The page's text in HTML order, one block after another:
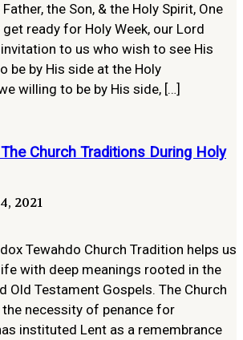
the Son, & the Holy Spirit, One
ready for Holy Week, our Lord
to us who wish to see His
be by His side at the Holy
willing to be by His side, […]
Church Traditions During Holy
2021
Tewahdo Church Tradition helps us
with deep meanings rooted in the
Old Testament Gospels. The Church
necessity of penance for
instituted Lent as a remembrance